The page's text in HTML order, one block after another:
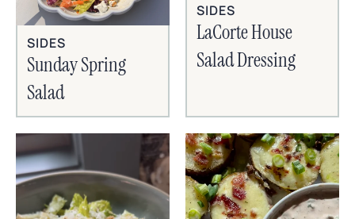
SIDES
Sunday Spring
Salad
SIDES
LaCorte House
Salad Dressing